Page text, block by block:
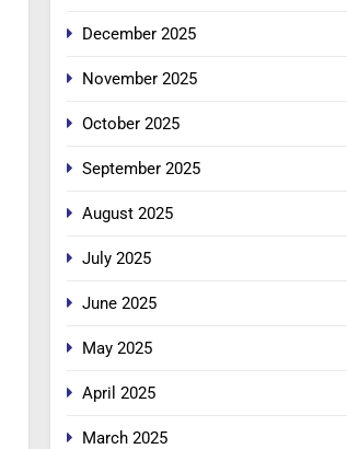
December 2025
November 2025
October 2025
September 2025
August 2025
July 2025
June 2025
May 2025
April 2025
March 2025